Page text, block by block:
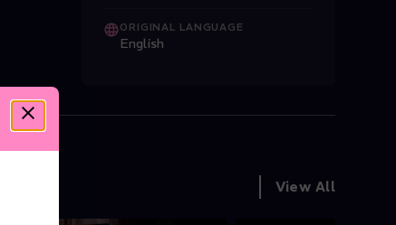
ORIGINAL LANGUAGE
English
View All